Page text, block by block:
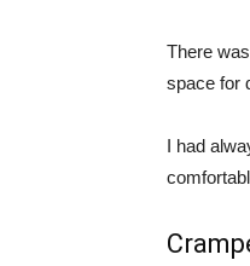
There
space for
I had